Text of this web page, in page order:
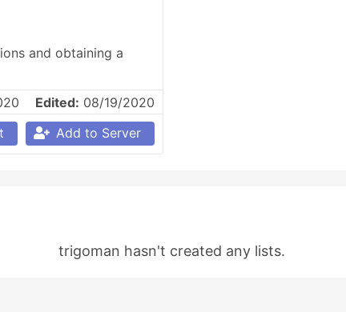
and obtaining a
Edited: 08/19/2020
Add to Server
trigoman hasn't created any lists.